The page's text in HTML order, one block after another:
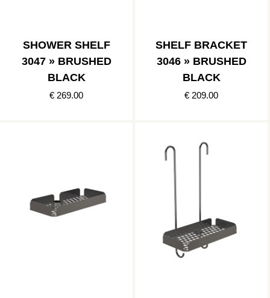
SHOWER SHELF
3047 » BRUSHED
BLACK
€ 269.00
SHELF BRACKET
3046 » BRUSHED
BLACK
€ 209.00